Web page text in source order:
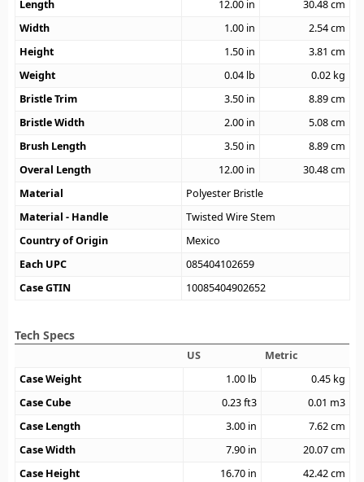
Length
12.00 in 30.48cm
Width
1.00 in 2.54cm
Height
1.50 in 3.81 cm
Weight
0.04 lb 0.02 kg
Bristle Trim
3.50 in 8.89cm
Bristle Width
2.00 in 5.08cm
Brush Length
3.50 in 8.89cm
Overal Length
12.00 in 30.48cm
Material
Polyester Bristle
Material - Handle
Twisted Wire Stem
Country of Origin
Mexico
Each UPC
085404102659
Case GTIN
10085404902652
Tech Specs
US
Metric
Case Weight
1.00 lb 0.45 kg
Case Cube
0.23ft3 0.01 m3
Case Length
3.00 in 7.62cm
Case Width
7.90 in 20.07cm
Case Height
16.70 in 42.42cm